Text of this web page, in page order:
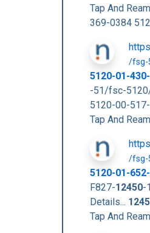
Tap And
369-0384
/fsg-
5120-01-
-51/fsc-
5120-00-
Tap And
/fsg-
5120-01-
F827-12450-
Details...
Tap And